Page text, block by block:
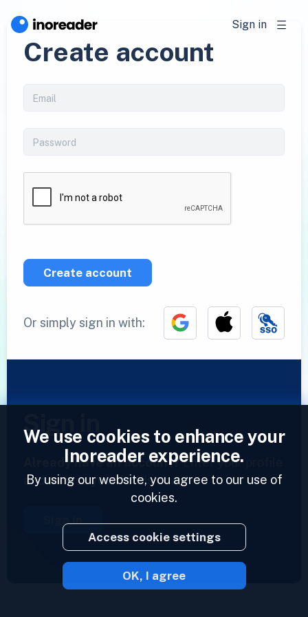
Sign in
Create account
Create account
Or simply sign in with:
Sign in
Already have an account?Enter your profile
and access your feeds now.
Sign in
2023 © Inoreader
We use cookies to enhance your
Inoreader experience.
By using our website, you agree to our use of
cookies.
Access cookie settings
OK, I agree